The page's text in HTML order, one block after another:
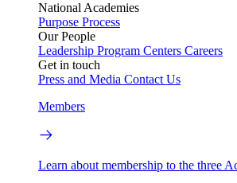
National Academies
Purpose Process
Our People
Leadership Program Centers Careers
Get in touch
Press and Media Contact Us
Members
Learn about membership to the three